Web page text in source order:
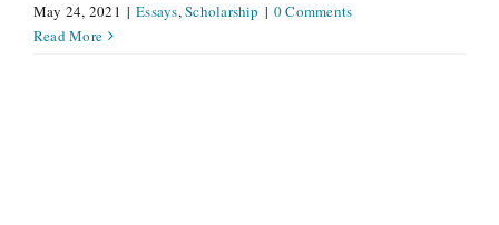
May 24, 2021 | Essays,Scholarship | 0 Comments
Read More